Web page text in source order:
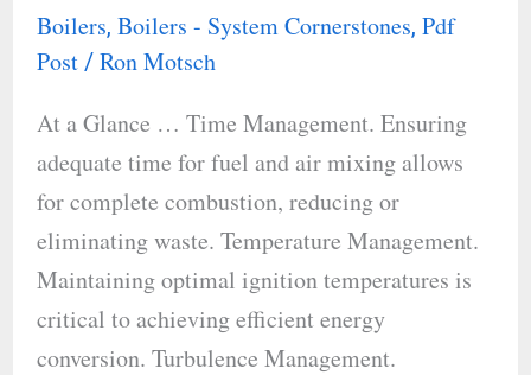
Boilers, Boilers - System Cornerstones, Pdf
Post/ Ron Motsch
At a Glance … Time Management. Ensuring
adequate time for fuel and air mixing allows
for complete combustion, reducing or
eliminating waste. Temperature Management.
Maintaining optimal ignition temperatures is
critical to achieving efficient energy
conversion. Turbulence Management.
in
Industrial
Systems:
Strategies
and
Best
Practices